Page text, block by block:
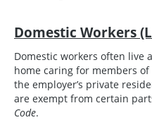
Domestic Workers
Domestic workers often live
home caring for members
the employer’s private
are exempt from certain
Code.